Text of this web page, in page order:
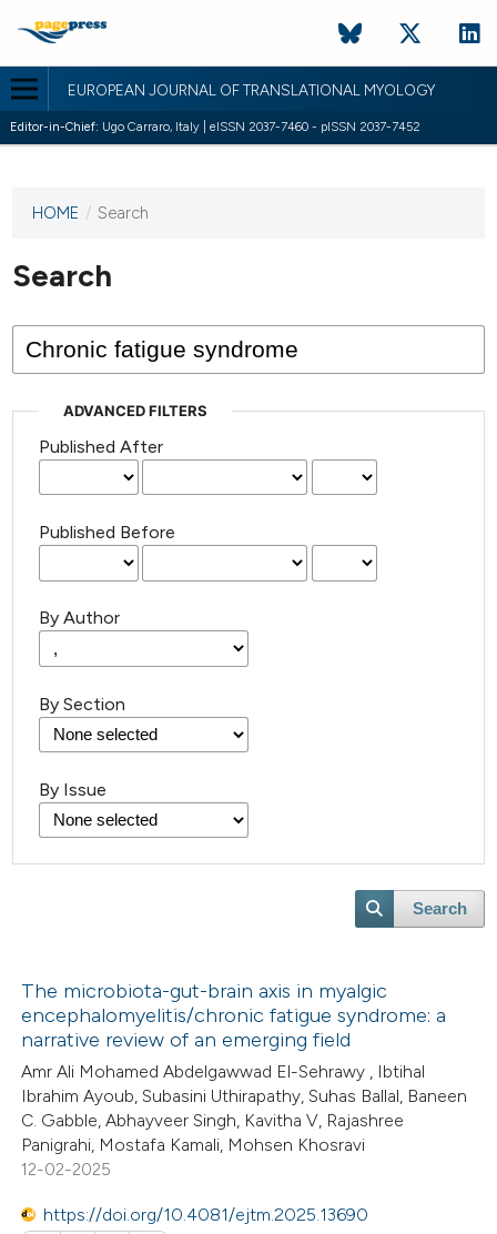
EUROPEAN JOURNAL OF TRANSLATIONAL MYOLOGY
Editor-in-Chief: Ugo Carraro, Italy | eISSN 2037-7460 - pISSN 2037-7452
This
has not
published
issues.
HOME / Search
Search
ADVANCED FILTERS
Published After
Published Before
By Author
By Section
By Issue
Search
The microbiota-gut-brain axis in myalgic
encephalomyelitis/chronic fatigue syndrome: a
narrative review of an emerging field
Amr Ali Mohamed Abdelgawwad El-Sehrawy , Ibtihal
Ibrahim Ayoub, Subasini Uthirapathy, Suhas Ballal, Baneen
C. Gabble, Abhayveer Singh, Kavitha V, Rajashree
Panigrahi, Mostafa Kamali, Mohsen Khosravi
12-02-2025
https://doi.org/10.4081/ejtm.2025.13690